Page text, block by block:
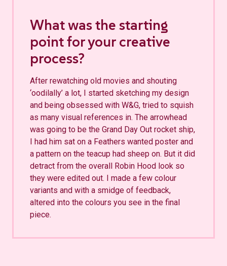
What was the starting
point for your creative
process?
After rewatching old movies and shouting
‘oodilally’ a lot, I started sketching my design
and being obsessed with W&G, tried to squish
as many visual references in. The arrowhead
was going to be the Grand Day Out rocket ship,
I had him sat on a Feathers wanted poster and
a pattern on the teacup had sheep on. But it did
detract from the overall Robin Hood look so
they were edited out. I made a few colour
variants and with a smidge of feedback,
altered into the colours you see in the final
piece.